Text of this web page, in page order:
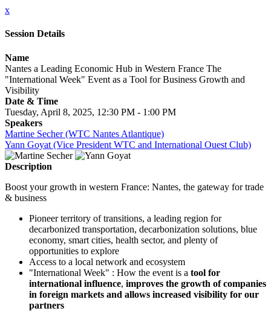
x
Session Details
Name
Nantes a Leading Economic Hub in Western France The
"International Week" Event as a Tool for Business Growth and
Visibility
Date & Time
Tuesday, April 8, 2025, 12:30 PM - 1:00 PM
Speakers
Martine Secher (WTC Nantes Atlantique)
Yann Goyat (Vice President WTC and International Ouest Club)
Description
Boost your growth in western France: Nantes, the gateway for trade
& business
Pioneer territory of transitions, a leading region for
decarbonized transportation, decarbonization solutions, blue
economy, smart cities, health sector, and plenty of
opportunities to explore
Access to a local network and ecosystem
"International Week" : How the event is a tool for
international influence, improves the growth of companies
in foreign markets and allows increased visibility for our
partners